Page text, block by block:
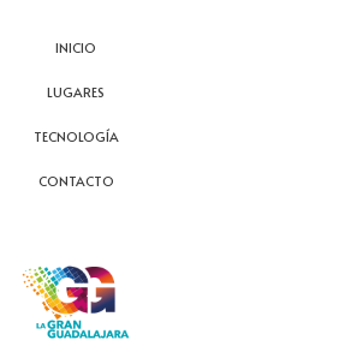
INICIO
LUGARES
TECNOLOGÍA
CONTACTO